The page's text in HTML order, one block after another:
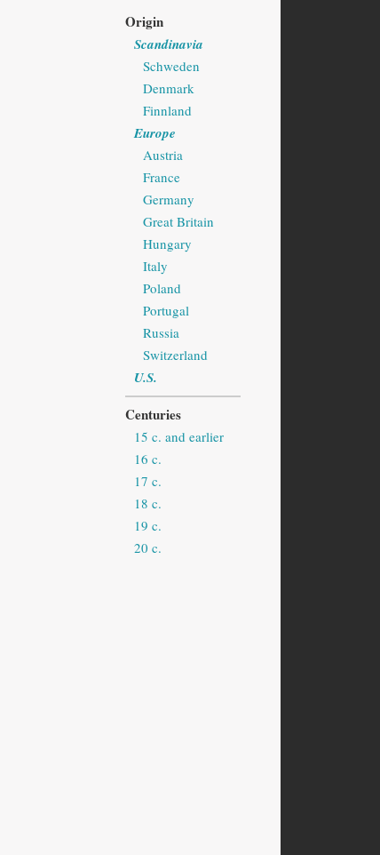
Origin
Scandinavia
Schweden
Denmark
Finnland
Europe
Austria
France
Germany
Great Britain
Hungary
Italy
Poland
Portugal
Russia
Switzerland
U.S.
Centuries
15 c. and earlier
16 c.
17 c.
18 c.
19 c.
20 c.